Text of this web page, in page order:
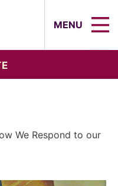
MENU
We Respond to our